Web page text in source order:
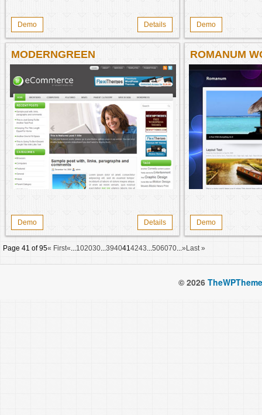
Demo Details Demo
MODERNGREEN
Demo Details
ROMANUM
THEME
Demo
Page 41 of 95« First«...102030...3940414243...506070...» Last »
© 2026